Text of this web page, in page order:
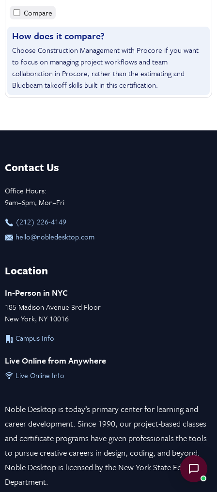
Compare
How does it compare?
Choose Construction Management with Procore if you want
to focus on managing project workflows and team
collaboration in Procore, rather than the estimating and
Bluebeam takeoff skills built in this certification.
Contact Us
Office Hours:
9am–6pm, Mon–Fri
‪(212) 226-4149
hello@nobledesktop.com
Location
In-Person in NYC
185 Madison Avenue 3rd Floor
New York, NY 10016
Campus Info
Live Online from Anywhere
Live Online Info
Noble Desktop is today’s primary center for learning and
career development. Since 1990, our project-based classes
and certificate programs have given professionals the tools
to pursue creative careers in design, coding, and beyond.
Noble Desktop is licensed by the New York State Education
Department.